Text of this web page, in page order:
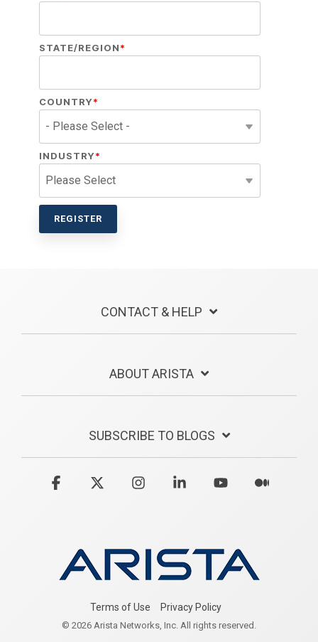
STATE/REGION*
COUNTRY*
INDUSTRY*
CONTACT & HELP
ABOUT ARISTA
SUBSCRIBE TO BLOGS
Terms of Use Privacy Policy
© 2026 Arista Networks, Inc. All rights reserved.
Facebook InstagramLinkedin YouTube